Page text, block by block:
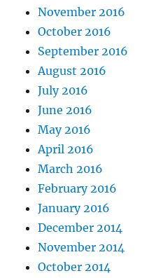
November 2016
October 2016
September 2016
August 2016
July 2016
June 2016
May 2016
April 2016
March 2016
February 2016
January 2016
December 2014
November 2014
October 2014